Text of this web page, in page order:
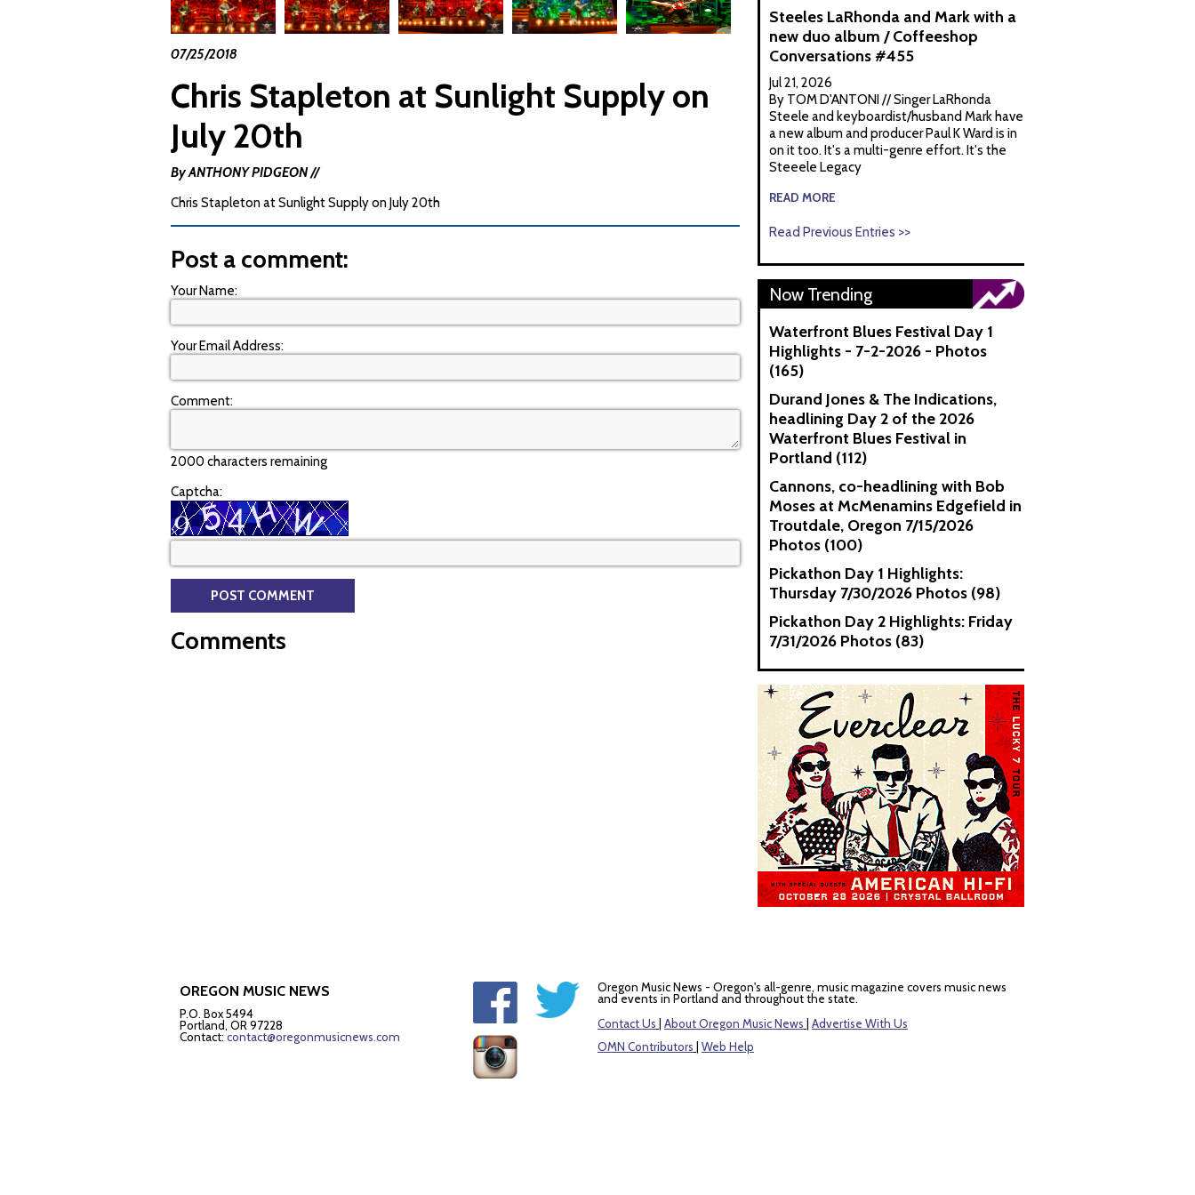
07/25/2018
Chris Stapleton at Sunlight Supply on
July 20th
By ANTHONY PIDGEON //
Chris Stapleton at Sunlight Supply on July 20th
Post a comment:
Your Name:
Your Email Address:
Comment:
2000 characters remaining
Captcha:
Comments
Steeles LaRhonda and Mark with a
new duo album / Coffeeshop
Conversations #455
Jul 21, 2026
By TOM D'ANTONI // Singer LaRhonda
Steele and keyboardist/husband Mark have
a new album and producer Paul K Ward is in
on it too. It's a multi-genre effort. It's the
Steeele Legacy
READ MORE
Read Previous Entries >>
Now Trending
Waterfront Blues Festival Day 1
Highlights - 7-2-2026 - Photos
(165)
Durand Jones & The Indications,
headlining Day 2 of the 2026
Waterfront Blues Festival in
Portland (112)
Cannons, co-headlining with Bob
Moses at McMenamins Edgefield in
Troutdale, Oregon 7/15/2026
Photos (100)
Pickathon Day 1 Highlights:
Thursday 7/30/2026 Photos (98)
Pickathon Day 2 Highlights: Friday
7/31/2026 Photos (83)
OREGON MUSIC NEWS
P.O. Box 5494
Portland, OR 97228
Contact: contact@oregonmusicnews.com
Oregon Music News - Oregon's all-genre, music magazine covers music news
and events in Portland and throughout the state.
Contact Us
About Oregon Music News
Advertise With Us
OMN Contributors
Web Help